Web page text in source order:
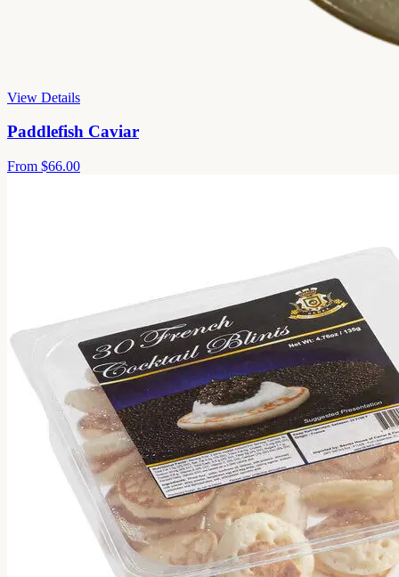
View Details
Paddlefish Caviar
From $66.00